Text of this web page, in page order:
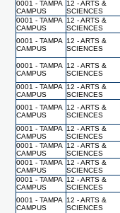
0001 - TAMPA
CAMPUS
12 - ARTS &
SCIENCES
0001 - TAMPA
CAMPUS
12 - ARTS &
SCIENCES
0001 - TAMPA
CAMPUS
12 - ARTS &
SCIENCES
0001 - TAMPA
CAMPUS
12 - ARTS &
SCIENCES
0001 - TAMPA
CAMPUS
12 - ARTS &
SCIENCES
0001 - TAMPA
CAMPUS
12 - ARTS &
SCIENCES
0001 - TAMPA
CAMPUS
12 - ARTS &
SCIENCES
0001 - TAMPA
CAMPUS
12 - ARTS &
SCIENCES
0001 - TAMPA
CAMPUS
12 - ARTS &
SCIENCES
0001 - TAMPA
CAMPUS
12 - ARTS &
SCIENCES
0001 - TAMPA
CAMPUS
12 - ARTS &
SCIENCES